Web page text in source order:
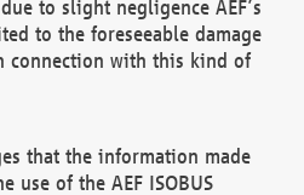
to slight negligence AEF’s
to the foreseeable damage
connection with this kind of
that the information made
use of the AEF ISOBUS